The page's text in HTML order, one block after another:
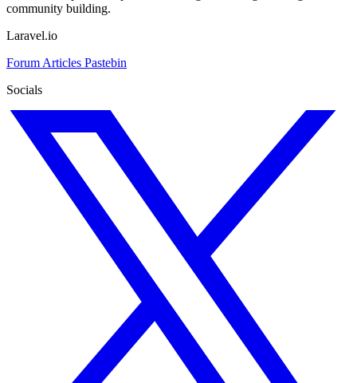
community building.
Laravel.io
Forum Articles Pastebin
Socials